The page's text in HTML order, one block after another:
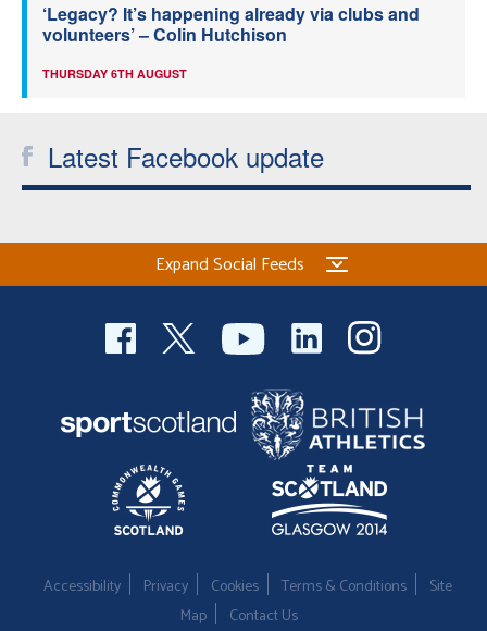
‘Legacy? It’s happening already via clubs and
volunteers’ – Colin Hutchison
THURSDAY 6TH AUGUST
Latest Facebook update
Expand Social Feeds
Accessibility Privacy Cookies Terms & Conditions
Site
Map
Contact Us